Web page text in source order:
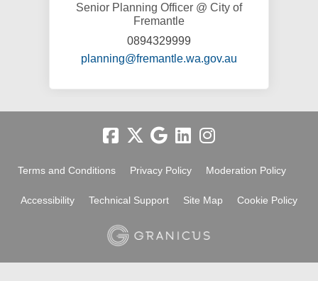
Senior Planning Officer @ City of
Fremantle
0894329999
planning@fremantle.wa.gov.au(External link)
Terms and Conditions Privacy Policy Moderation Policy
Accessibility Technical Support Site Map Cookie Policy